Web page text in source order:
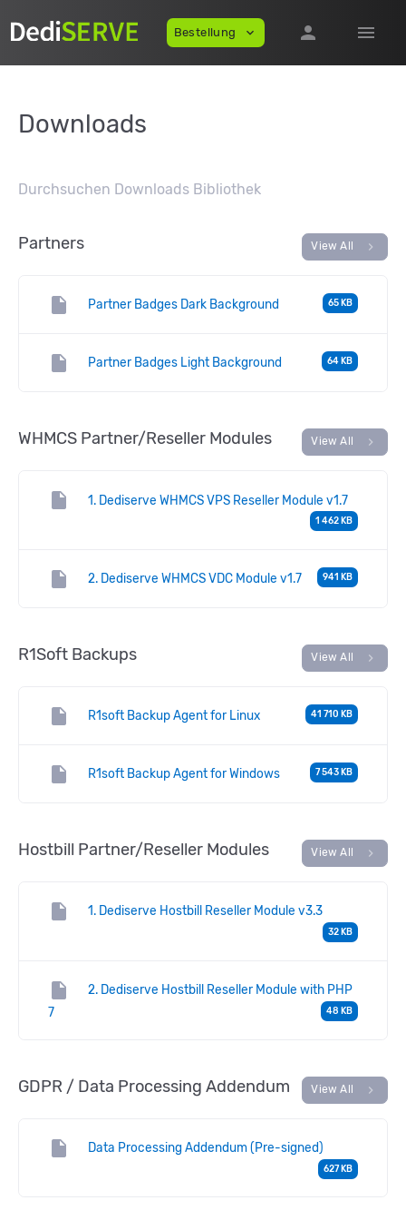
Bestellung expand_more person menu
Downloads
Durchsuchen Downloads Bibliothek
Partners View All chevron_right
insert_drive_file Partner Badges Dark Background 65 KB
insert_drive_file Partner Badges Light Background 64 KB
WHMCS Partner/Reseller Modules View All chevron_right
insert_drive_file 1. Dediserve WHMCS VPS Reseller Module v1.7
1 462 KB
insert_drive_file 2. Dediserve WHMCS VDC Module v1.7 941 KB
R1Soft Backups View All chevron_right
insert_drive_file R1soft Backup Agent for Linux 41 710 KB
insert_drive_file R1soft Backup Agent for Windows 7 543 KB
Hostbill Partner/Reseller Modules View All chevron_right
insert_drive_file 1. Dediserve Hostbill Reseller Module v3.3
32 KB
insert_drive_file
2. Dediserve Hostbill Reseller Module with PHP
7
48 KB
GDPR / Data Processing Addendum View All chevron_right
insert_drive_file Data Processing Addendum (Pre-signed)
627 KB